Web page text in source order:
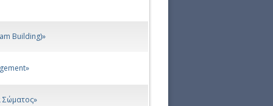
Building)»
Σώματος»